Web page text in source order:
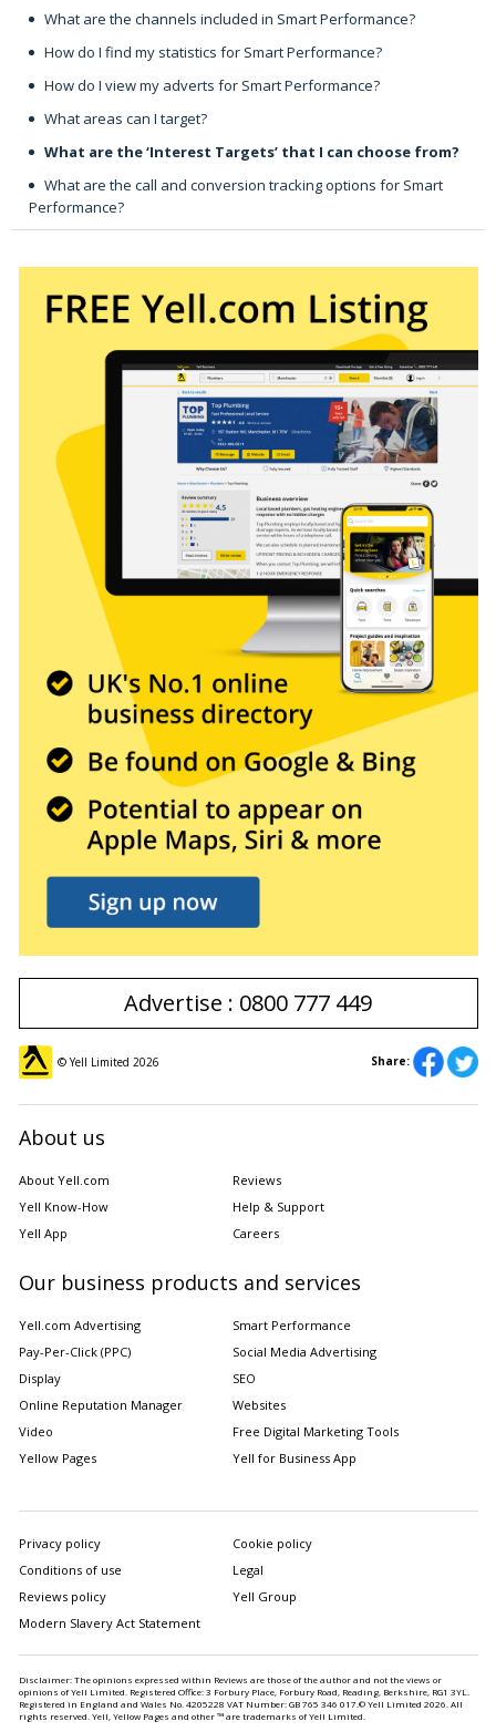
What are the channels included in Smart Performance?
How do I find my statistics for Smart Performance?
How do I view my adverts for Smart Performance?
What areas can I target?
What are the ‘Interest Targets’ that I can choose from?
What are the call and conversion tracking options for Smart
Performance?
Advertise : 0800 777 449
© Yell Limited 2026 Share:
About us
About Yell.com
Reviews
Yell Know-How
Help & Support
Yell App
Careers
Our business products and services
Yell.com Advertising
Smart Performance
Pay-Per-Click (PPC)
Social Media Advertising
Display
SEO
Online Reputation Manager
Websites
Video
Free Digital Marketing Tools
Yellow Pages
Yell for Business App
Privacy policy
Cookie policy
Conditions of use
Legal
Reviews policy
Yell Group
Modern Slavery Act Statement
Disclaimer: The opinions expressed within Reviews are those of the author and not the views or
opinions of Yell Limited. Registered Office: 3 Forbury Place, Forbury Road, Reading, Berkshire, RG1 3YL.
Registered in England and Wales No. 4205228 VAT Number: GB 765 346 017.© Yell Limited 2026 . All
rights reserved. Yell, Yellow Pages and other ™ are trademarks of Yell Limited.